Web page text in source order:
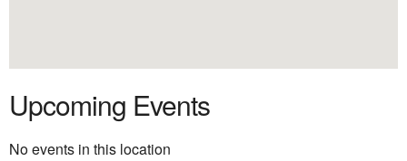
Upcoming Events
No events in this location